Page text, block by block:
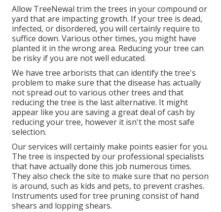
Allow TreeNewal trim the trees in your compound or
yard that are impacting growth. If your tree is dead,
infected, or disordered, you will certainly require to
suffice down. Various other times, you might have
planted it in the wrong area. Reducing your tree can
be risky if you are not well educated.
We have tree arborists that can identify the tree's
problem to make sure that the disease has actually
not spread out to various other trees and that
reducing the tree is the last alternative. It might
appear like you are saving a great deal of cash by
reducing your tree, however it isn't the most safe
selection.
Our services will certainly make points easier for you.
The tree is inspected by our professional specialists
that have actually done this job numerous times.
They also check the site to make sure that no person
is around, such as kids and pets, to prevent crashes.
Instruments used for tree pruning consist of hand
shears and lopping shears.